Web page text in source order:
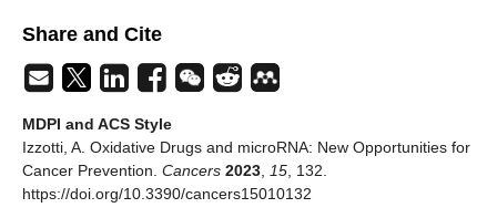
Share and Cite
MDPI and ACS Style
Izzotti, A. Oxidative Drugs and microRNA: New Opportunities for
Cancer Prevention. Cancers 2023 15 , 132.
https://doi.org/10.3390/cancers15010132